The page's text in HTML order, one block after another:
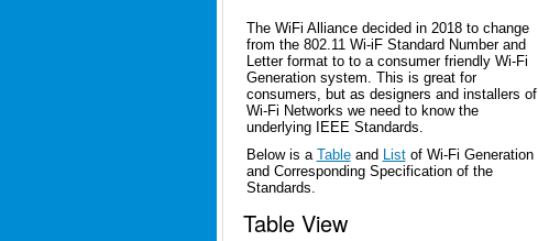
The WiFi Alliance decided in 2018 to change
from the 802.11 Wi-iF Standard Number and
Letter format to to a consumer friendly Wi-Fi
Generation system. This is great for
consumers, but as designers and installers of
Wi-Fi Networks we need to know the
underlying IEEE Standards.
Below is a Tableand Listof Wi-Fi Generation
and Corresponding Specification of the
Standards.
Table View